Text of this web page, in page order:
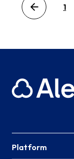
Previous page
1
Platform